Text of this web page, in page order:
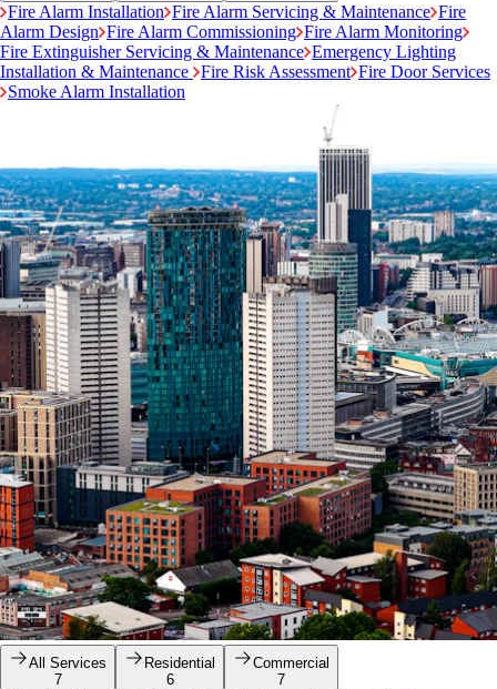
Fire Alarm Installation Fire Alarm Servicing & Maintenance Fire
Alarm Design Fire Alarm Commissioning Fire Alarm Monitoring
Fire Extinguisher Servicing & Maintenance Emergency Lighting
Installation & Maintenance
Fire Risk Assessment Fire Door Services
Smoke Alarm Installation
All Services
7
Residential
6
Commercial
7